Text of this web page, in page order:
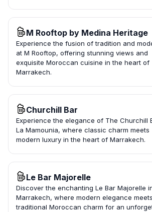
M Rooftop by Medina Heritage
Experience the fusion of tradition and
at M Rooftop, offering stunning views and
exquisite Moroccan cuisine in the heart of
Marrakech.
Churchill Bar
Experience the elegance of The Churchill
La Mamounia, where classic charm meets
modern luxury in the heart of Marrakech.
Le Bar Majorelle
Discover the enchanting Le Bar Majorelle
Marrakech, where modern elegance meets
traditional Moroccan charm for an